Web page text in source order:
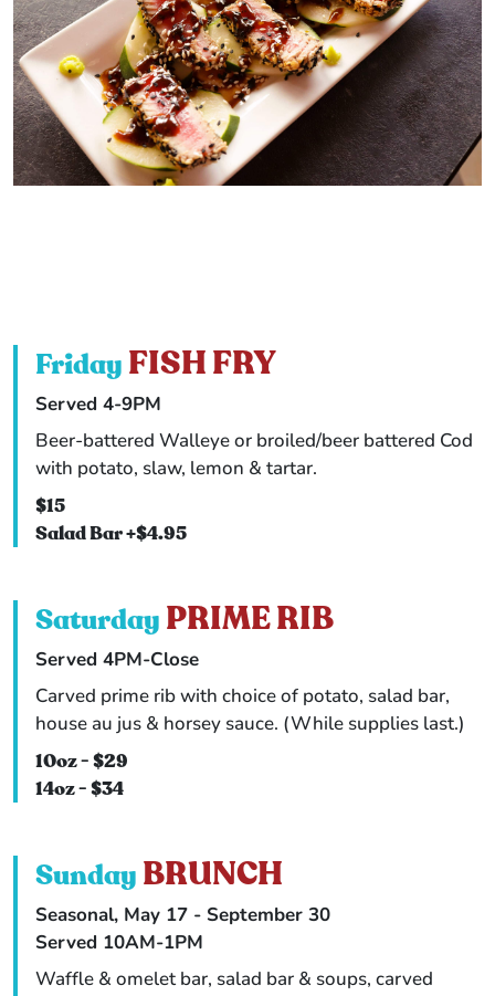
Friday FISH FRY
Served 4-9PM
Beer-battered Walleye or broiled/beer battered Cod
with potato, slaw, lemon & tartar.
$15
Salad Bar +$4.95
Saturday PRIME RIB
Served 4PM-Close
Carved prime rib with choice of potato, salad bar,
house au jus & horsey sauce. (While supplies last.)
10oz - $29
14oz - $34
Sunday BRUNCH
Seasonal, May 17 - September 30
Served 10AM-1PM
Waffle & omelet bar, salad bar & soups, carved